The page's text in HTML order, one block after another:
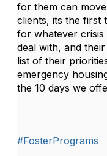
for them can
clients, its the first
for whatever crisis
deal with, and
list of their
emergency
the 10 days we
#FosterPrograms